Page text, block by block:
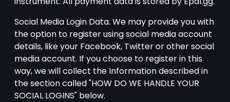
Social Media Login Data. We may provide you with
the option to register using social media account
details, like your Facebook, Twitter or other social
media account. If you choose to register in this
way, we will collect the Information described in
the section called "HOW DO WE HANDLE YOUR
SOCIAL LOGINS" below.